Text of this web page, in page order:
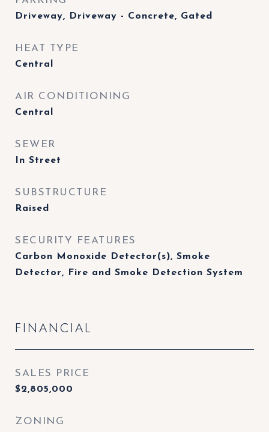
Driveway, Driveway - Concrete, Gated
HEAT TYPE
Central
AIR CONDITIONING
Central
SEWER
In Street
SUBSTRUCTURE
Raised
SECURITY FEATURES
Carbon Monoxide Detector(s), Smoke
Detector, Fire and Smoke Detection System
FINANCIAL
SALES PRICE
$2,805,000
ZONING